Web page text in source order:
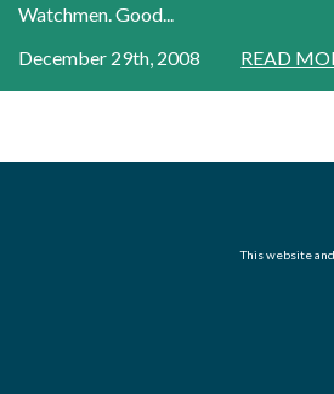
Watchmen. Good...
READ
December 29th, 2008
This website